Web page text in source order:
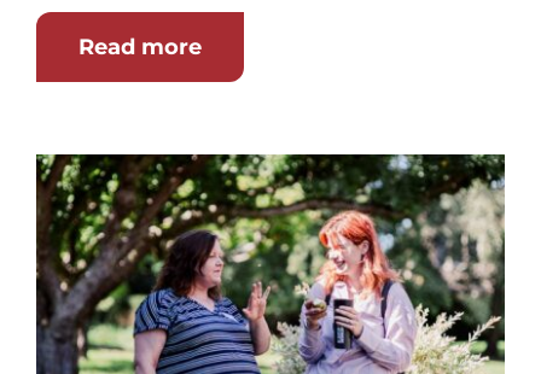
Read more